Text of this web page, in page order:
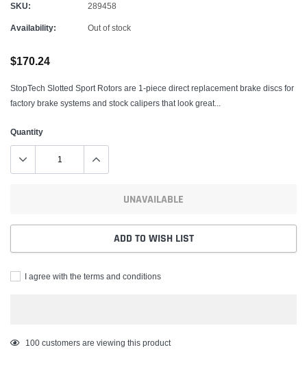
SKU: 289458
Availability: Out of stock
$170.24
StopTech Slotted Sport Rotors are 1-piece direct replacement brake discs for
factory brake systems and stock calipers that look great...
Quantity
UNAVAILABLE
ADD TO WISH LIST
I agree with the terms and conditions
Adding
100 customers are viewing this product